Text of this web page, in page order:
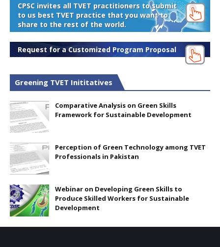
CPSC invites all TVET practitioners to submit
to us best TVET practice that you want to
share to the rest of the world.
Request for a Customized Program Proposal
Greening TVET Inititatives
Comparative Analysis on Green Skills
Framework for Sustainable Development
Perception of Green Technology among TVET
Professionals in Pakistan
Webinar on Developing Green Skills to
Produce Skilled Workers for Sustainable
Development